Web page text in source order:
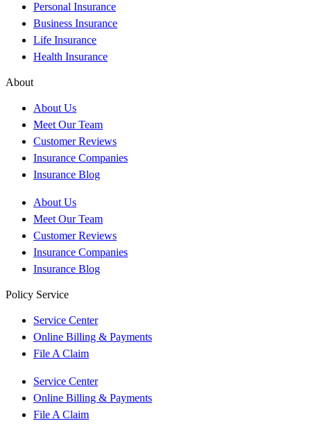
Personal Insurance
Business Insurance
Life Insurance
Health Insurance
About
About Us
Meet Our Team
Customer Reviews
Insurance Companies
Insurance Blog
About Us
Meet Our Team
Customer Reviews
Insurance Companies
Insurance Blog
Policy Service
Service Center
Online Billing & Payments
File A Claim
Service Center
Online Billing & Payments
File A Claim